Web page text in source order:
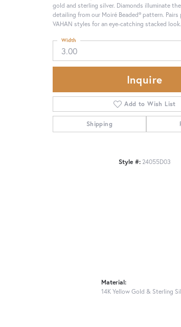
gold and sterling silver. Diamonds illuminate
detailing from our Moiré Beaded® pattern.
VAHAN styles for an eye-catching stacked look.
3.00
Width
Inquire
Add to Wish List
Shipping
Style #: 24055D03
Material:
14K Yellow Gold & Sterling